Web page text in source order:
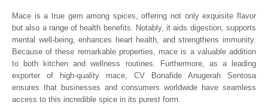
Mace is a true gem among spices, offering not only exquisite flavor
but also a range of health benefits. Notably, it aids digestion, supports
mental well-being, enhances heart health, and strengthens immunity.
Because of these remarkable properties, mace is a valuable addition
to both kitchen and wellness routines. Furthermore, as a leading
exporter of high-quality mace, CV Bonafide Anugerah Sentosa
ensures that businesses and consumers worldwide have seamless
access to this incredible spice in its purest form.